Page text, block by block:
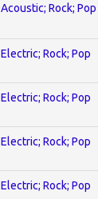
Acoustic; Rock; Pop
Electric; Rock; Pop
Electric; Rock; Pop
Electric; Rock; Pop
Electric; Rock; Pop